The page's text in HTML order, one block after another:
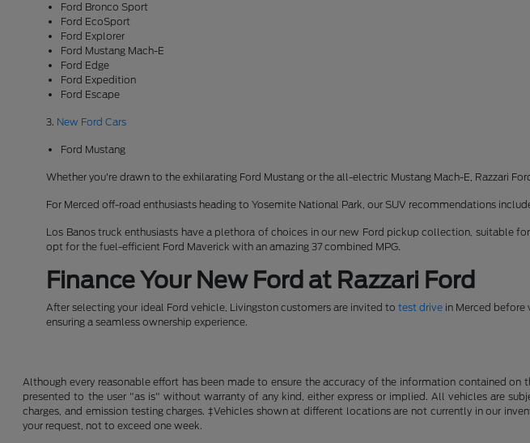
Ford Bronco Sport
Ford EcoSport
Ford Explorer
Ford Mustang Mach-E
Ford Edge
Ford Expedition
Ford Escape
3. New Ford Cars
Ford Mustang
Whether you're drawn to the exhilarating Ford Mustang or the all-electric Mustang Mach-E, Razzari
For Merced off-road enthusiasts heading to Yosemite National Park, our SUV recommendations
Los Banos truck enthusiasts have a plethora of choices in our new Ford pickup collection, suitable
opt for the fuel-efficient Ford Maverick with an amazing 37 combined MPG.
Finance Your New Ford at Razzari Ford
After selecting your ideal Ford vehicle, Livingston customers are invited totest drive in Merced before
ensuring a seamless ownership experience.
Although every reasonable effort has been made to ensure the accuracy of the information contained
presented to the user "as is" without warranty of any kind, either express or implied. All vehicles are
charges, and emission testing charges. ‡Vehicles shown at different locations are not currently in our
your request, not to exceed one week.